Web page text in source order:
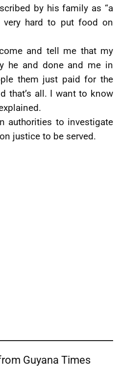
by his family as “a
very hard to put food on
and tell me that my
he and done and me in
them just paid for the
that’s all. I want to know
authorities to investigate
justice to be served.
Guyana Times